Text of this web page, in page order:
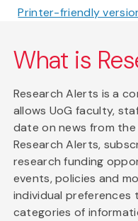
Printer-friendly
What is
Research Alerts is a
allows UoG faculty,
date on news from
Research Alerts,
research funding
events, policies and
individual
categories of